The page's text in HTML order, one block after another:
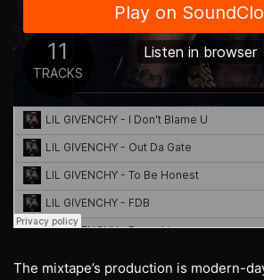
The mixtape’s production is modern-